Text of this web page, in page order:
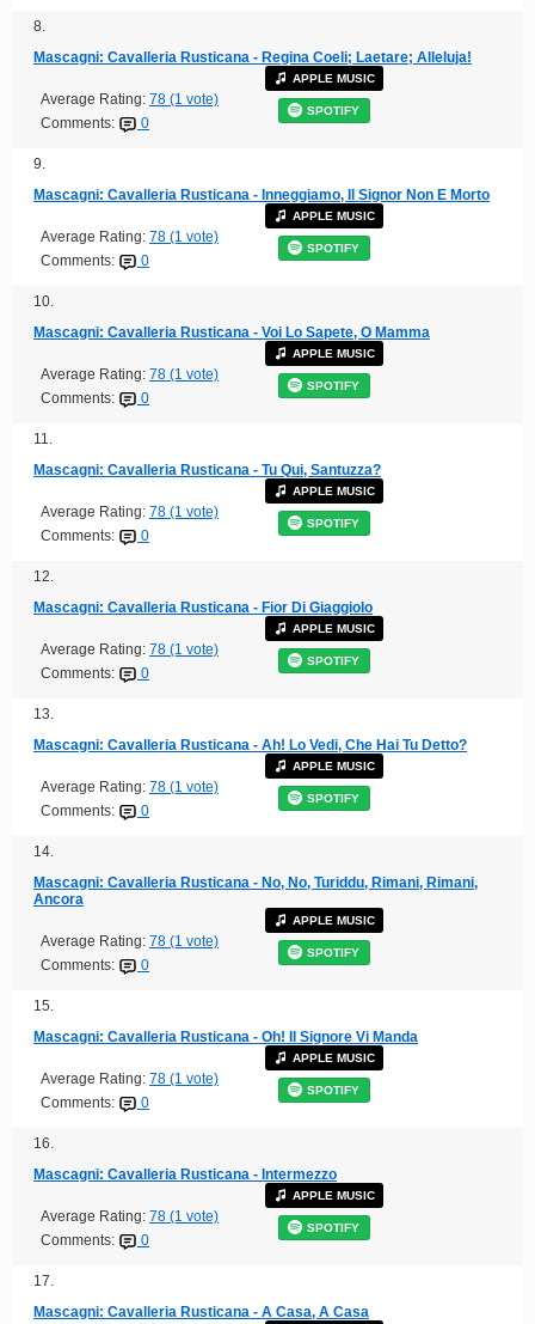
8.
Mascagni: Cavalleria Rusticana - Regina Coeli; Laetare; Alleluja!
Average Rating: 78 (1 vote)
Comments:
0
APPLE MUSIC
SPOTIFY
9.
Mascagni: Cavalleria Rusticana - Inneggiamo, Il Signor Non E Morto
Average Rating: 78 (1 vote)
Comments:
0
APPLE MUSIC
SPOTIFY
10.
Mascagni: Cavalleria Rusticana - Voi Lo Sapete, O Mamma
Average Rating: 78 (1 vote)
Comments:
0
APPLE MUSIC
SPOTIFY
11.
Mascagni: Cavalleria Rusticana - Tu Qui, Santuzza?
Average Rating: 78 (1 vote)
Comments:
0
APPLE MUSIC
SPOTIFY
12.
Mascagni: Cavalleria Rusticana - Fior Di Giaggiolo
Average Rating: 78 (1 vote)
Comments:
0
APPLE MUSIC
SPOTIFY
13.
Mascagni: Cavalleria Rusticana - Ah! Lo Vedi, Che Hai Tu Detto?
Average Rating: 78 (1 vote)
Comments:
0
APPLE MUSIC
SPOTIFY
14.
Mascagni: Cavalleria Rusticana - No, No, Turiddu, Rimani, Rimani,
Ancora
Average Rating: 78 (1 vote)
Comments:
0
APPLE MUSIC
SPOTIFY
15.
Mascagni: Cavalleria Rusticana - Oh! Il Signore Vi Manda
Average Rating: 78 (1 vote)
Comments:
0
APPLE MUSIC
SPOTIFY
16.
Mascagni: Cavalleria Rusticana - Intermezzo
Average Rating: 78 (1 vote)
Comments:
0
APPLE MUSIC
SPOTIFY
17.
Mascagni: Cavalleria Rusticana - A Casa, A Casa